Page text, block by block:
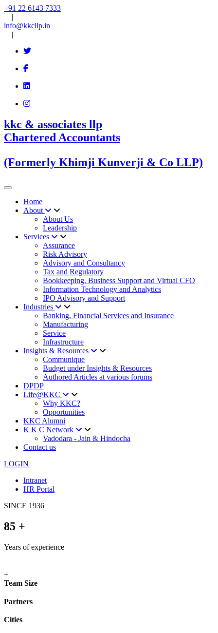
+91 22 6143 7333
|
info@kkcllp.in
|
kkc & associates llp
Chartered Accountants
(Formerly Khimji Kunverji & Co LLP)
Home
About
About Us
Leadership
Services
Assurance
Risk Advisory
Advisory and Consultancy
Tax and Regulatory
Bookkeeping, Business Support and Virtual CFO
Information Technology and Analytics
IPO Advisory and Support
Industries
Banking, Financial Services and Insurance
Manufacturing
Service
Infrastructure
Insights & Resources
Communique
Budget under Insights & Resources
Authored Articles at various forums
DPDP
Life@KKC
Why KKC?
Opportunities
KKC Alumni
K K C Network
Vadodara - Jain & Hindocha
Contact us
LOGIN
Intranet
HR Portal
SINCE 1936
85 +
Years of experience
+
Team Size
Partners
Cities